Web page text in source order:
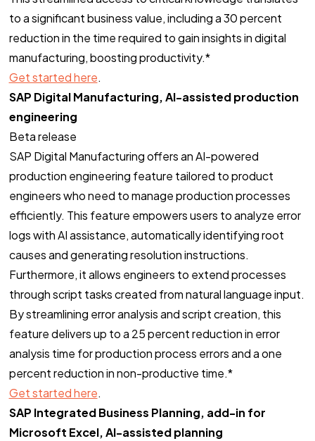
to a significant business value, including a 30 percent
reduction in the time required to gain insights in digital
manufacturing, boosting productivity.*
Get started here.
SAP Digital Manufacturing, AI-assisted production
engineering
Beta release
SAP Digital Manufacturing offers an AI-powered
production engineering feature tailored to product
engineers who need to manage production processes
efficiently. This feature empowers users to analyze error
logs with AI assistance, automatically identifying root
causes and generating resolution instructions.
Furthermore, it allows engineers to extend processes
through script tasks created from natural language input.
By streamlining error analysis and script creation, this
feature delivers up to a 25 percent reduction in error
analysis time for production process errors and a one
percent reduction in non-productive time.*
Get started here.
SAP Integrated Business Planning, add-in for
Microsoft Excel, AI-assisted planning